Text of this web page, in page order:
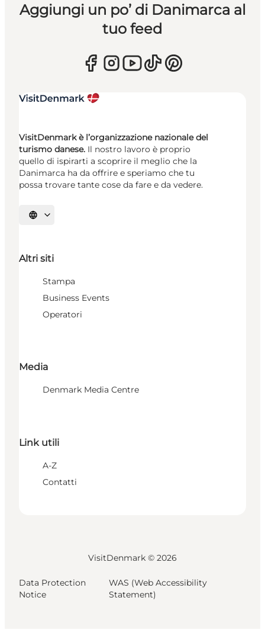
Aggiungi un po’ di Danimarca al
tuo feed
VisitDenmark è l’organizzazione nazionale del
turismo danese. Il nostro lavoro è proprio
quello di ispirarti a scoprire il meglio che la
Danimarca ha da offrire e speriamo che tu
possa trovare tante cose da fare e da vedere.
Seleziona la lingua
Altri siti
Stampa
Business Events
Operatori
Media
Denmark Media Centre
Link utili
A-Z
Contatti
VisitDenmark © 2026
Data Protection
Notice
WAS (Web Accessibility
Statement)